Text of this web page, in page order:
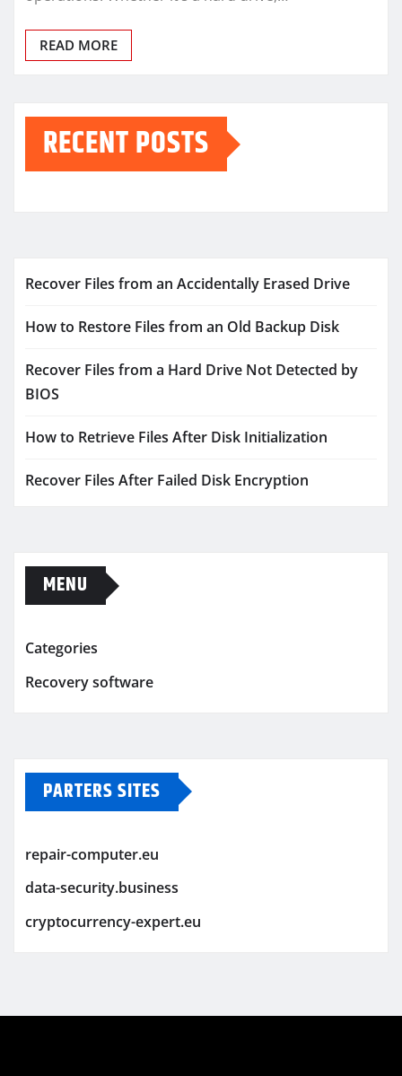
READ MORE
RECENT POSTS
Recover Files from an Accidentally Erased Drive
How to Restore Files from an Old Backup Disk
Recover Files from a Hard Drive Not Detected by
BIOS
How to Retrieve Files After Disk Initialization
Recover Files After Failed Disk Encryption
MENU
Categories
Recovery software
PARTERS SITES
repair-computer.eu
data-security.business
cryptocurrency-expert.eu